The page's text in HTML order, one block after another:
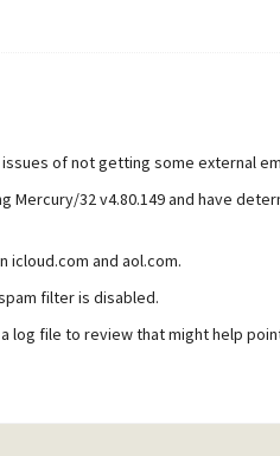
of not getting some external
Mercury/32 v4.80.149 and have
icloud.com and aol.com.
filter is disabled.
log file to review that might help